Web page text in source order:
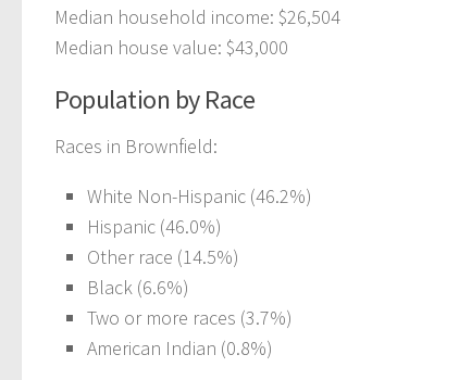
Median household income: $26,504
Median house value: $43,000
Population by Race
Races in Brownfield:
White Non-Hispanic (46.2%)
Hispanic (46.0%)
Other race (14.5%)
Black (6.6%)
Two or more races (3.7%)
American Indian (0.8%)